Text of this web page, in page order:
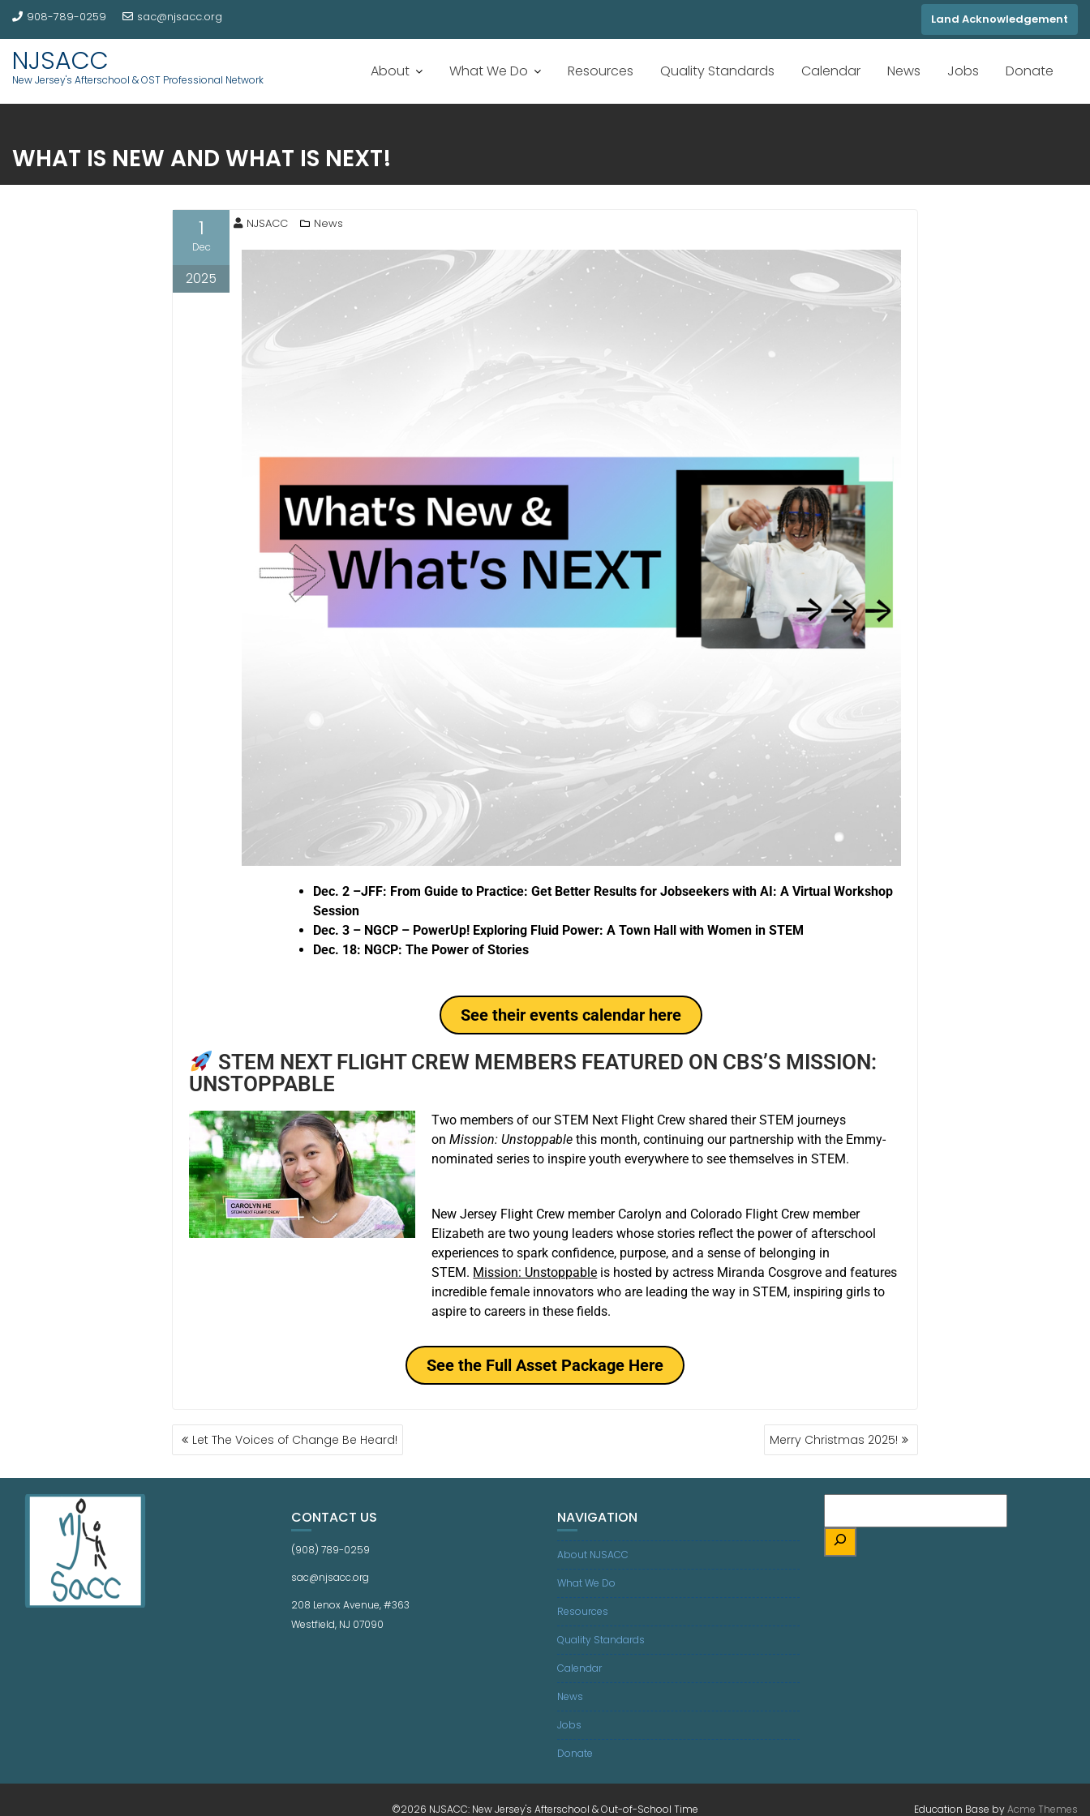
908-789-0259 sac@njsacc.org Land Acknowledgement
NJSACC
New Jersey's Afterschool & OST Professional Network About What We Do Resources Quality Standards Calendar News Jobs Donate
WHAT IS NEW AND WHAT IS NEXT!
1
Dec
2025
NJSACC News
Dec. 2 –JFF: From Guide to Practice: Get Better Results for Jobseekers with AI: A Virtual Workshop
Session
Dec. 3 – NGCP – PowerUp! Exploring Fluid Power: A Town Hall with Women in STEM
Dec. 18: NGCP: The Power of Stories
See their events calendar here
STEM NEXT FLIGHT CREW MEMBERS FEATURED ON CBS’S MISSION:
UNSTOPPABLE
Two members of our STEM Next Flight Crew shared their STEM journeys
onMission: Unstoppable this month, continuing our partnership with the Emmy-
nominated series to inspire youth everywhere to see themselves in STEM.
New Jersey Flight Crew member Carolyn and Colorado Flight Crew member
Elizabeth are two young leaders whose stories reflect the power of afterschool
experiences to spark confidence, purpose, and a sense of belonging in
STEM. Mission: Unstoppable is hosted by actress Miranda Cosgrove and features
incredible female innovators who are leading the way in STEM, inspiring girls to
aspire to careers in these fields.
See the Full Asset Package Here
Let The Voices of Change Be Heard! Merry Christmas 2025!
CONTACT US
(908) 789-0259
sac@njsacc.org
208 Lenox Avenue, #363
Westfield, NJ 07090
NAVIGATION
About NJSACC
What We Do
Resources
Quality Standards
Calendar
News
Jobs
Donate
©2026 NJSACC: New Jersey's Afterschool & Out-of-School Time Education Base byAcme Themes